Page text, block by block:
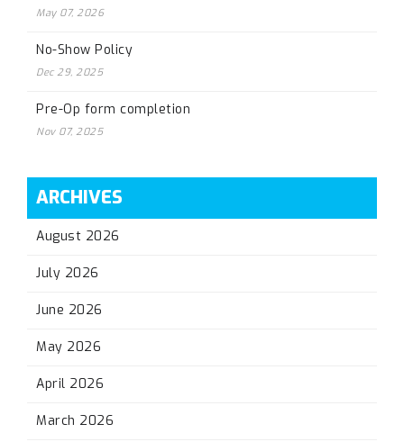
May 07, 2026
No-Show Policy
Dec 29, 2025
Pre-Op form completion
Nov 07, 2025
ARCHIVES
August 2026
July 2026
June 2026
May 2026
April 2026
March 2026